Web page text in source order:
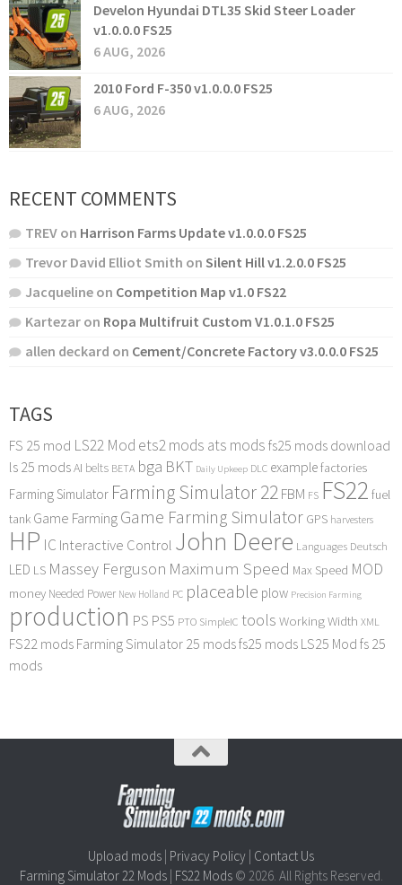
Develon Hyundai DTL35 Skid Steer Loader
v1.0.0.0 FS25
6 AUG, 2026
2010 Ford F-350 v1.0.0.0 FS25
6 AUG, 2026
RECENT COMMENTS
TREV on Harrison Farms Update v1.0.0.0 FS25
Trevor David Elliot Smith on Silent Hill v1.2.0.0 FS25
Jacqueline on Competition Map v1.0 FS22
Kartezar on Ropa Multifruit Custom V1.0.1.0 FS25
allen deckard on Cement/Concrete Factory v3.0.0.0 FS25
TAGS
FS 25 mod LS22 Mod ets2 mods ats mods fs25 mods download
ls 25 modsAI belts BETA bga BKT Daily Upkeep DLC examplefactories
Farming Simulator Farming Simulator 22FBM FS FS22 fuel
tank Game FarmingGame Farming Simulator GPS harvesters
HP IC Interactive Control John Deere Languages Deutsch
LED LS Massey Ferguson Maximum Speed Max Speed MOD
money Needed Power New Holland PC placeable plow Precision Farming
production PS PS5 PTO SimpleIC tools Working Width XML
FS22 mods Farming Simulator 25 modsfs25 mods LS25 Mod fs 25
mods
Upload mods Privacy Policy Contact Us
Farming Simulator 22 Mods| FS22 Mods© 2026. All Rights Reserved.